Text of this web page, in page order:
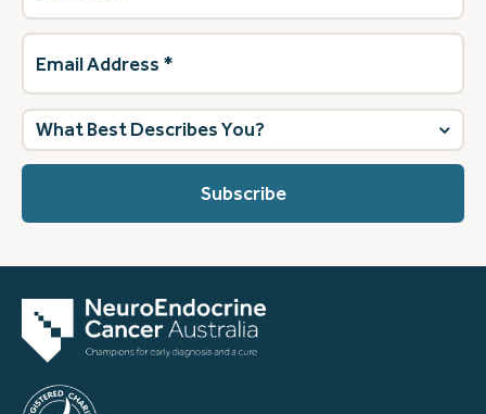
Email
Address(Required)
What
best
describes